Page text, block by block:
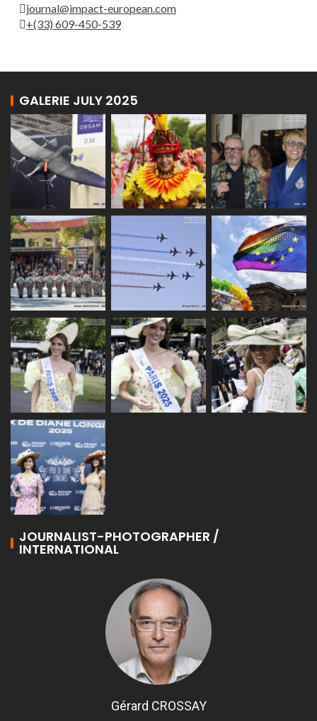
journal@impact-european.com
+(33) 609-450-539
GALERIE JULY 2025
JOURNALIST-PHOTOGRAPHER /
INTERNATIONAL
Gérard CROSSAY